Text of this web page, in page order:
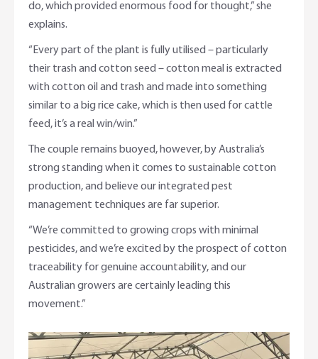
do, which provided enormous food for thought,” she
explains.
“Every part of the plant is fully utilised – particularly
their trash and cotton seed – cotton meal is extracted
with cotton oil and trash and made into something
similar to a big rice cake, which is then used for cattle
feed, it’s a real win/win.”
The couple remains buoyed, however, by Australia’s
strong standing when it comes to sustainable cotton
production, and believe our integrated pest
management techniques are far superior.
“We’re committed to growing crops with minimal
pesticides, and we’re excited by the prospect of cotton
traceability for genuine accountability, and our
Australian growers are certainly leading this
movement.”